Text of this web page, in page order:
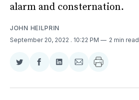
alarm and consternation.
JOHN HEILPRIN
September 20, 2022 . 10:22 PM 2 min read
Share
Twitter
Share
Facebook
Share
LinkedIn
Share
Email